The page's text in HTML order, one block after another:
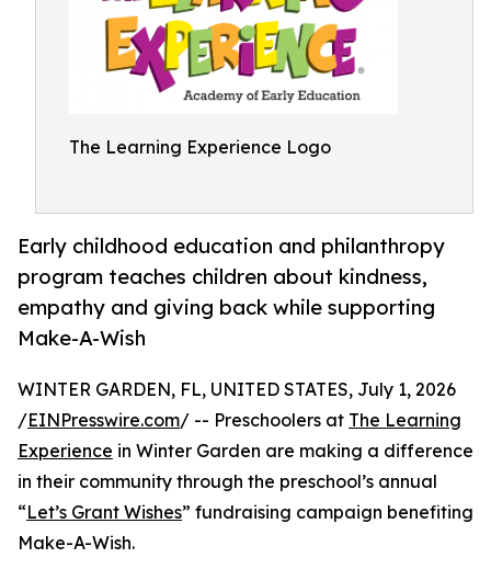
The Learning Experience Logo
Early childhood education and philanthropy
program teaches children about kindness,
empathy and giving back while supporting
Make-A-Wish
WINTER GARDEN, FL, UNITED STATES, July 1, 2026
/EINPresswire.com/ -- Preschoolers at The Learning
Experience in Winter Garden are making a difference
in their community through the preschool’s annual
“Let’s Grant Wishes” fundraising campaign benefiting
Make-A-Wish.